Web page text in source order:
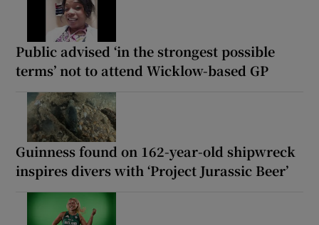
Public advised ‘in the strongest possible
terms’ not to attend Wicklow-based GP
Guinness found on 162-year-old shipwreck
inspires divers with ‘Project Jurassic Beer’